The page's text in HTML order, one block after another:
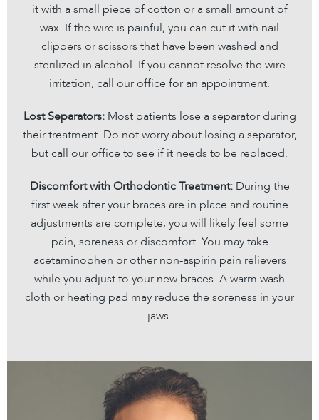
it with a small piece of cotton or a small amount of
wax. If the wire is painful, you can cut it with nail
clippers or scissors that have been washed and
sterilized in alcohol. If you cannot resolve the wire
irritation, call our office for an appointment.
Lost Separators:Most patients lose a separator during
their treatment. Do not worry about losing a separator,
but call our office to see if it needs to be replaced.
Discomfort with Orthodontic Treatment:During the
first week after your braces are in place and routine
adjustments are complete, you will likely feel some
pain, soreness or discomfort. You may take
acetaminophen or other non-aspirin pain relievers
while you adjust to your new braces. A warm wash
cloth or heating pad may reduce the soreness in your
jaws.